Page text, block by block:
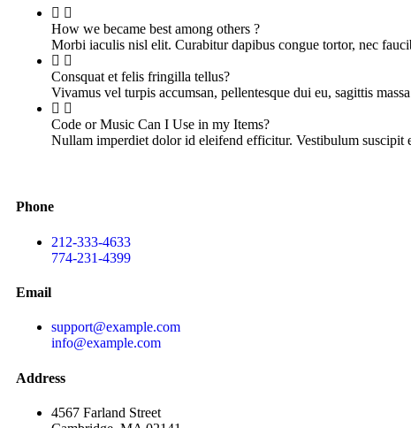
How we became best among others ?
Morbi iaculis nisl elit. Curabitur dapibus congue tortor, nec
Consquat et felis fringilla tellus?
Vivamus vel turpis accumsan, pellentesque dui eu, sagittis
Code or Music Can I Use in my Items?
Nullam imperdiet dolor id eleifend efficitur. Vestibulum suscipit
Phone
212-333-4633
774-231-4399
Email
support@example.com
info@example.com
Address
4567 Farland Street